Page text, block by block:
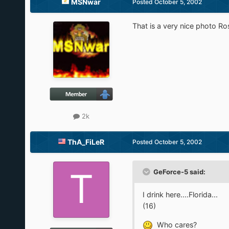
MSNwar
2k
Posted October 5, 2002
That is a very nice photo
ThA_FiLeR Posted October 5, 2002
GeForce-5 said:
I drink here....Florida...
(16)
Who cares?